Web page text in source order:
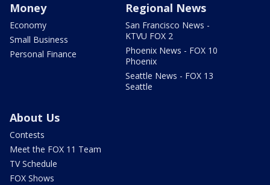
Money
Economy
Small Business
Personal Finance
Regional News
San Francisco News -
KTVU FOX 2
Phoenix News - FOX 10
Phoenix
Seattle News - FOX 13
Seattle
About Us
Contests
Meet the FOX 11 Team
TV Schedule
FOX Shows